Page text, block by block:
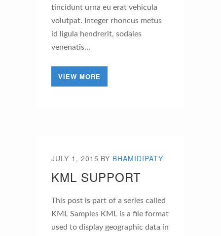
tincidunt urna eu erat vehicula
volutpat. Integer rhoncus metus
id ligula hendrerit, sodales
venenatis…
VIEW MORE
JULY 1, 2015 BY BHAMIDIPATY
KML SUPPORT
This post is part of a series called
KML Samples KML is a file format
used to display geographic data in